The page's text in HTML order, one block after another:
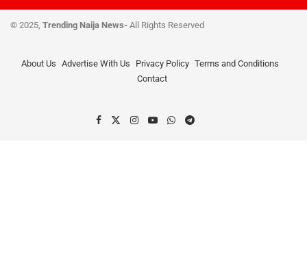
© 2025, Trending Naija News- All Rights Reserved
About Us Advertise With Us Privacy Policy Terms and Conditions
Contact